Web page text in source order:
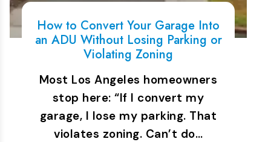
How to Convert Your Garage Into
an ADU Without Losing Parking or
Violating Zoning
Most Los Angeles homeowners
stop here: “If I convert my
garage, I lose my parking. That
violates zoning. Can’t do…